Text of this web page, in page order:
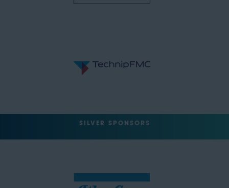
SILVER SPONSORS